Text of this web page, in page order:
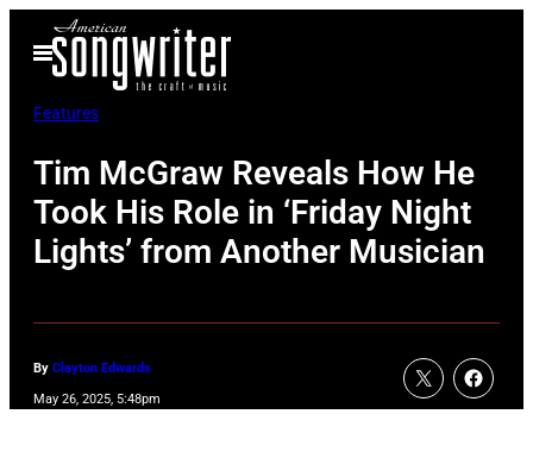
Open
Menu
Features
Tim McGraw Reveals How He
Took His Role in ‘Friday Night
Lights’ from Another Musician
By Clayton Edwards
May 26, 2025, 5:48pm